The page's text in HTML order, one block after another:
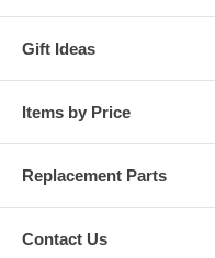
Gift Ideas
Items by Price
Replacement Parts
Contact Us